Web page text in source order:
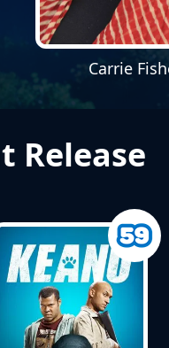
Carrie
Release